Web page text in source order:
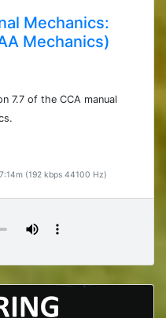
Mechanics:
Mechanics)
7.7 of the CCA manual
(192 kbps 44100 Hz)